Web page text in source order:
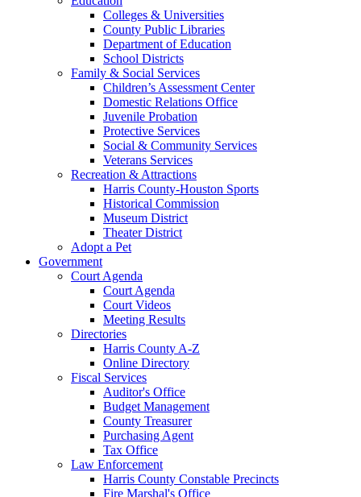
Colleges & Universities
County Public Libraries
Department of Education
School Districts
Family & Social Services
Children’s Assessment Center
Domestic Relations Office
Juvenile Probation
Protective Services
Social & Community Services
Veterans Services
Recreation & Attractions
Harris County-Houston Sports
Historical Commission
Museum District
Theater District
Adopt a Pet
Government
Court Agenda
Court Agenda
Court Videos
Meeting Results
Directories
Harris County A-Z
Online Directory
Fiscal Services
Auditor's Office
Budget Management
County Treasurer
Purchasing Agent
Tax Office
Law Enforcement
Harris County Constable Precincts
Fire Marshal's Office